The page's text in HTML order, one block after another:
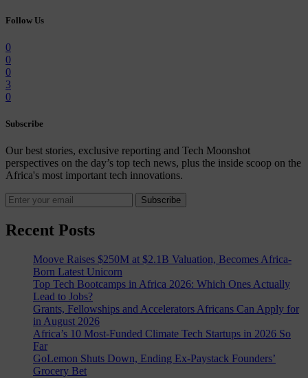
Follow Us
0
0
0
3
0
Subscribe
Our best stories, exclusive reporting and Tech Moonshot
perspectives on the day’s top tech news, plus the inside scoop on the
Africa's most important tech innovations.
Subscribe
Recent Posts
Moove Raises $250M at $2.1B Valuation, Becomes Africa-
Born Latest Unicorn
Top Tech Bootcamps in Africa 2026: Which Ones Actually
Lead to Jobs?
Grants, Fellowships and Accelerators Africans Can Apply for
in August 2026
Africa’s 10 Most-Funded Climate Tech Startups in 2026 So
Far
GoLemon Shuts Down, Ending Ex-Paystack Founders’
Grocery Bet